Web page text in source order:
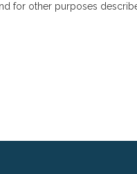
for other purposes